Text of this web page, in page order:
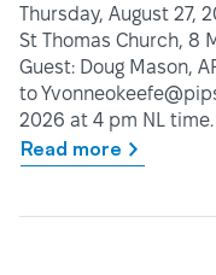
Thursday, August 27,
St Thomas Church, 8
Guest: Doug Mason,
to
2026 at 4 pm NL time.
Read more